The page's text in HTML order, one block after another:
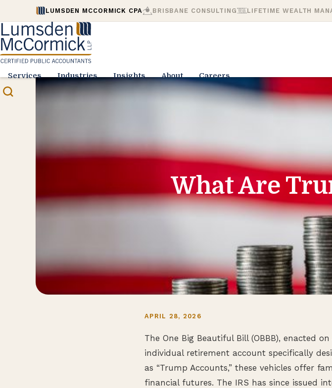
LUMSDEN MCCORMICK CPA BRISBANE CONSULTING LIFETIME WEALTH
Services Industries Insights About Careers
What Are
APRIL 28, 2026
The One Big Beautiful Bill (OBBB), enacted
individual retirement account specifically
as “Trump Accounts,” these vehicles offer
financial futures. The IRS has since issued